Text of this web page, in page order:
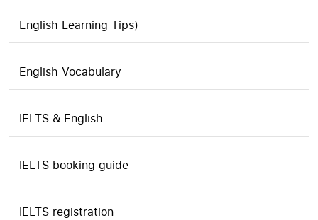
English Learning Tips)
English Vocabulary
IELTS & English
IELTS booking guide
IELTS registration